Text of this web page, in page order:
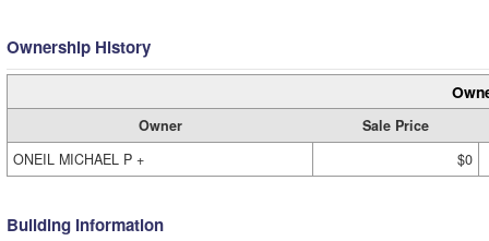
Ownership History
Owner
Sale Price
ONEIL MICHAEL P +
$0
Building Information